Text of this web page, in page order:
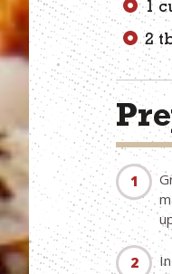
1
2